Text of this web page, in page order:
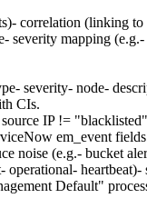
correlation (linking
severity mapping
severity- node-
CIs.
IP !=
em_event
noise (e.g.- bucket
Default"